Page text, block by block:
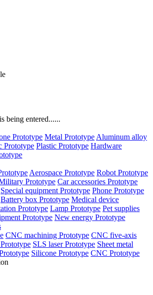
being entered......
Prototype Metal Prototype Aluminum alloy
Prototype Plastic Prototype Hardware
Aerospace Prototype Robot Prototype
Prototype Car accessories Prototype
Special equipment Prototype Phone Prototype
Battery box Prototype Medical device
Prototype Lamp Prototype Pet supplies
Prototype New energy Prototype
CNC machining Prototype CNC five-axis
SLS laser Prototype Sheet metal
Silicone Prototype CNC Prototype